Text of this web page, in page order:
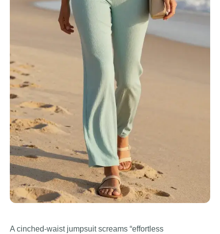
A cinched-waist jumpsuit screams “effortless